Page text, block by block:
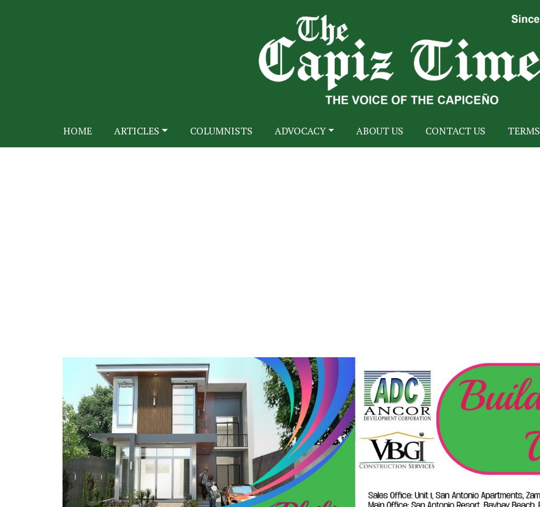
HOME ARTICLES COLUMNISTS ADVOCACY ABOUT US CONTACT US TERMS